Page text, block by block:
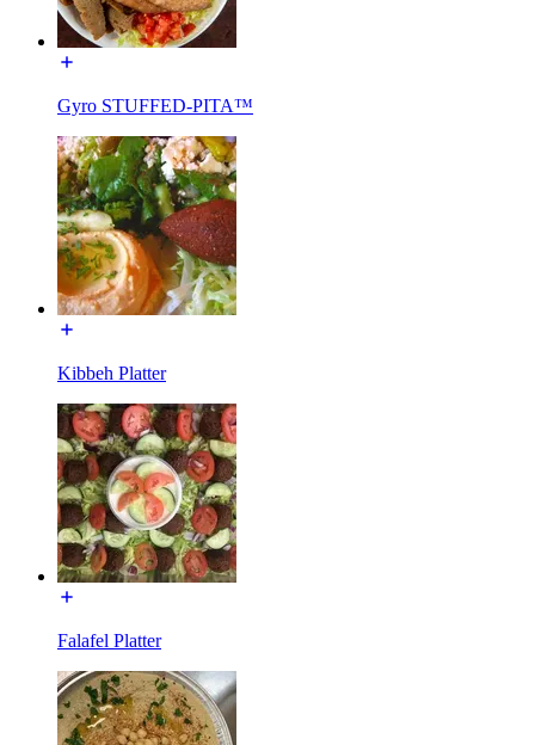
Gyro STUFFED-PITA™
Kibbeh Platter
Falafel Platter